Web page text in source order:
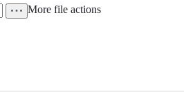
More file actions